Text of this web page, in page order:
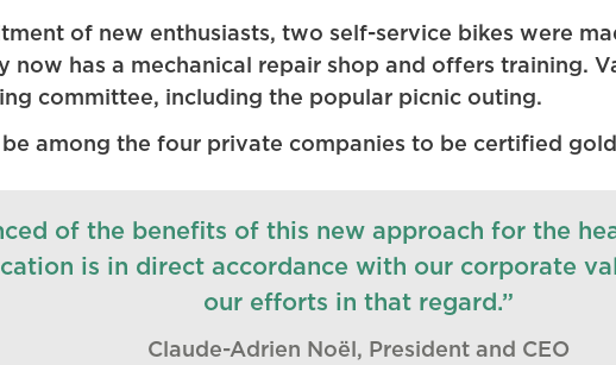
of new enthusiasts, two self-service bikes were
now has a mechanical repair shop and offers training.
committee, including the popular picnic outing.
among the four private companies to be certified
of the benefits of this new approach for the
is in direct accordance with our corporate
our efforts in that regard.”
Claude-Adrien Noël, President and CEO